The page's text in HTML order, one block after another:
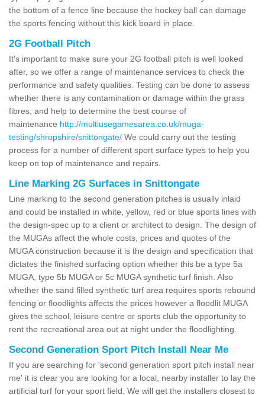
the bottom of a fence line because the hockey ball can damage
the sports fencing without this kick board in place.
2G Football Pitch
It's important to make sure your 2G football pitch is well looked
after, so we offer a range of maintenance services to check the
performance and safety qualities. Testing can be done to assess
whether there is any contamination or damage within the grass
fibres, and help to determine the best course of
maintenance http://multiusegamesarea.co.uk/muga-
testing/shropshire/snittongate/ We could carry out the testing
process for a number of different sport surface types to help you
keep on top of maintenance and repairs.
Line Marking 2G Surfaces in Snittongate
Line marking to the second generation pitches is usually inlaid
and could be installed in white, yellow, red or blue sports lines with
the design-spec up to a client or architect to design. The design of
the MUGAs affect the whole costs, prices and quotes of the
MUGA construction because it is the design and specification that
dictates the finished surfacing option whether this be a type 5a
MUGA, type 5b MUGA or 5c MUGA synthetic turf finish. Also
whether the sand filled synthetic turf area requires sports rebound
fencing or floodlights affects the prices however a floodlit MUGA
gives the school, leisure centre or sports club the opportunity to
rent the recreational area out at night under the floodlighting.
Second Generation Sport Pitch Install Near Me
If you are searching for 'second generation sport pitch install near
me' it is clear you are looking for a local, nearby installer to lay the
artificial turf for your sport field. We will get the installers closest to